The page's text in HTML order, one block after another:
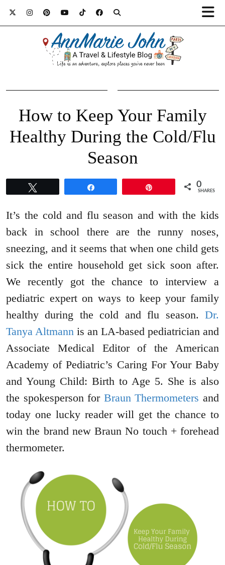
How to Keep Your Family
Healthy During the Cold/Flu
Season
0
SHARES
It’s the cold and flu season and with the kids
back in school there are the runny noses,
sneezing, and it seems that when one child gets
sick the entire household get sick soon after.
We recently got the chance to interview a
pediatric expert on ways to keep your family
healthy during the cold and flu season. Dr.
Tanya Altmann is an LA-based pediatrician and
Associate Medical Editor of the American
Academy of Pediatric’s Caring For Your Baby
and Young Child: Birth to Age 5. She is also
the spokesperson for Braun Thermometers and
today one lucky reader will get the chance to
win the brand new Braun No touch + forehead
thermometer.